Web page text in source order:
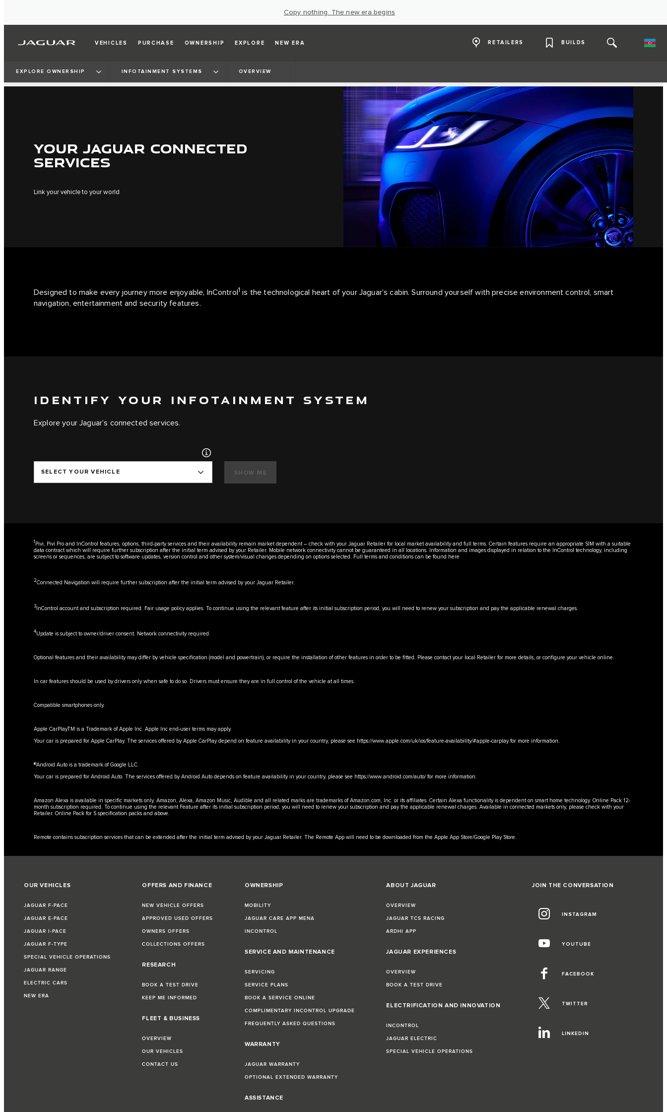
Copy nothing. The new era begins
VEHICLES PURCHASE OWNERSHIP EXPLORE NEW ERA RETAILERS BUILDS
EXPLORE OWNERSHIP INFOTAINMENT SYSTEMS OVERVIEW
YOUR JAGUAR CONNECTED
SERVICES
Link your vehicle to your world
Designed to make every journey more enjoyable, InControl1 is the technological heart of your Jaguar’s cabin. Surround yourself with precise environment control, smart
navigation, entertainment and security features.
IDENTIFY YOUR INFOTAINMENT SYSTEM
Explore your Jaguar’s connected services.
SELECT YOUR VEHICLE SHOW ME
1Pivi, Pivi Pro and InControl features, options, third-party services and their availability remain market dependent – check with your Jaguar Retailer for local market availability and full terms. Certain features require an appropriate SIM with a suitable
data contract which will require further subscription after the initial term advised by your Retailer. Mobile network connectivity cannot be guaranteed in all locations. Information and images displayed in relation to the InControl technology, including
screens or sequences, are subject to software updates, version control and other system/visual changes depending on options selected. Full terms and conditions can be found here
2Connected Navigation will require further subscription after the initial term advised by your Jaguar Retailer.
3InControl account and subscription required. Fair usage policy applies. To continue using the relevant feature after its initial subscription period, you will need to renew your subscription and pay the applicable renewal charges.
4Update is subject to owner/driver consent. Network connectivity required.
Optional features and their availability may differ by vehicle specification (model and powertrain), or require the installation of other features in order to be fitted. Please contact your local Retailer for more details, or configure your vehicle online.
In car features should be used by drivers only when safe to do so. Drivers must ensure they are in full control of the vehicle at all times.
Compatible smartphones only.
Apple CarPlayTM is a Trademark of Apple Inc. Apple Inc end-user terms may apply.
Your car is prepared for Apple CarPlay. The services offered by Apple CarPlay depend on feature availability in your country, please see https://www.apple.com/uk/ios/feature-availability/#apple-carplayfor more information.
®Android Auto is a trademark of Google LLC.
Your car is prepared for Android Auto. The services offered by Android Auto depends on feature availability in your country, please see https://www.android.com/auto/for more information.
Amazon Alexa is available in specific markets only. Amazon, Alexa, Amazon Music, Audible and all related marks are trademarks of Amazon.com, Inc. or its affiliates. Certain Alexa functionality is dependent on smart home technology. Online Pack 12-
month subscription required. To continue using the relevant Feature after its initial subscription period, you will need to renew your subscription and pay the applicable renewal charges. Available in connected markets only, please check with your
Retailer. Online Pack for S specification packs and above.
Remote contains subscription services that can be extended after the initial term advised by your Jaguar Retailer. The Remote App will need to be downloaded from the Apple App Store/Google Play Store.
OUR VEHICLES
JAGUAR F-PACE
JAGUAR E-PACE
JAGUAR I-PACE
JAGUAR F-TYPE
SPECIAL VEHICLE OPERATIONS
JAGUAR RANGE
ELECTRIC CARS
NEW ERA
OFFERS AND FINANCE
NEW VEHICLE OFFERS
APPROVED USED OFFERS
OWNERS OFFERS
COLLECTIONS OFFERS
RESEARCH
BOOK A TEST DRIVE
KEEP ME INFORMED
FLEET & BUSINESS
OVERVIEW
OUR VEHICLES
CONTACT US
OWNERSHIP
MOBILITY
JAGUAR CARE APP MENA
INCONTROL
SERVICE AND MAINTENANCE
SERVICING
SERVICE PLANS
BOOK A SERVICE ONLINE
COMPLIMENTARY INCONTROL UPGRADE
FREQUENTLY ASKED QUESTIONS
WARRANTY
JAGUAR WARRANTY
OPTIONAL EXTENDED WARRANTY
ASSISTANCE
ABOUT JAGUAR
OVERVIEW
JAGUAR TCS RACING
ARDHI APP
JAGUAR EXPERIENCES
OVERVIEW
BOOK A TEST DRIVE
ELECTRIFICATION AND INNOVATION
INCONTROL
JAGUAR ELECTRIC
SPECIAL VEHICLE OPERATIONS
JOIN THE CONVERSATION
INSTAGRAM
YOUTUBE
FACEBOOK
TWITTER
LINKEDIN